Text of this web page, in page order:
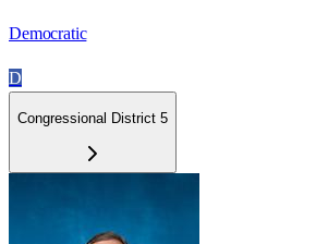
Democratic
D
Congressional District 5